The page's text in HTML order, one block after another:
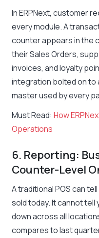
In ERPNext, customer
every module. A
counter appears in the
their Sales Orders,
invoices, and loyalty
integration bolted on to
master used by every
Must Read: How
Operations
6. Reporting:
Counter-Level
A traditional POS can
sold today. It cannot tell
down across all
compares to last